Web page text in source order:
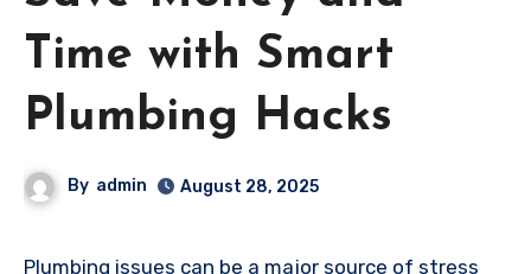
Time with Smart
Plumbing Hacks
By admin August 28, 2025
Plumbing issues can be a major source of stress